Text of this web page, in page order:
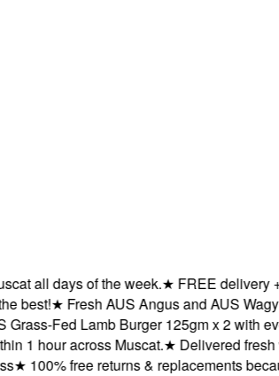
all days of the week.★FREE delivery +
★Fresh AUS Angus and AUS Wagyu
Fed Lamb Burger 125gm x 2 with
hour across Muscat.★Delivered fresh
100% free returns & replacements